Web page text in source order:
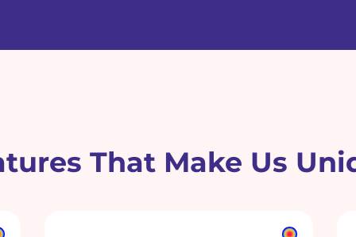
That Make Us